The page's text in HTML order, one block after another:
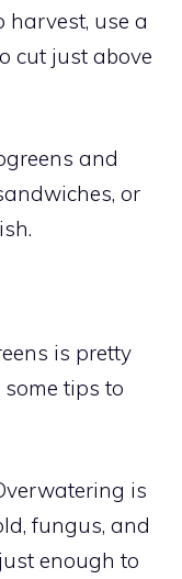
harvest, use a
cut just above
and
or
is pretty
tips to
is
fungus, and
enough to